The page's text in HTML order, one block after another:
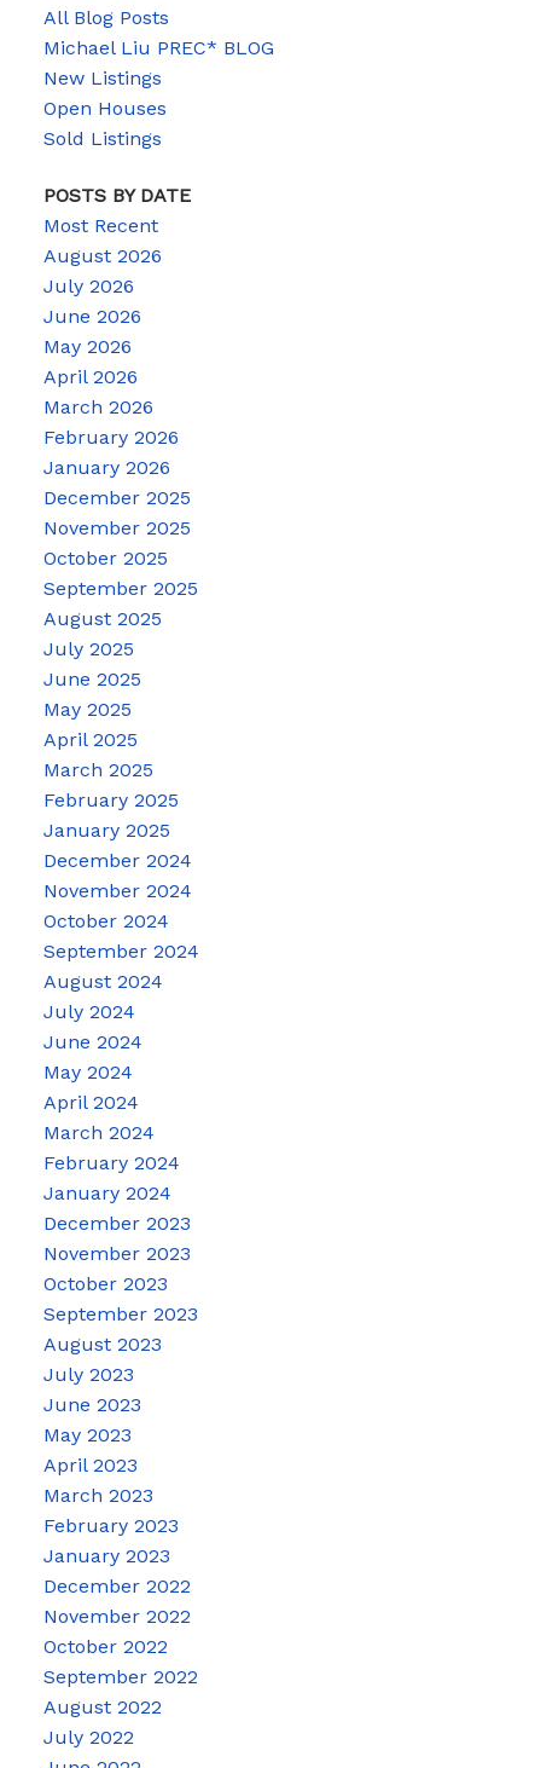
All Blog Posts
Michael Liu PREC* BLOG
New Listings
Open Houses
Sold Listings
POSTS BY DATE
Most Recent
August 2026
July 2026
June 2026
May 2026
April 2026
March 2026
February 2026
January 2026
December 2025
November 2025
October 2025
September 2025
August 2025
July 2025
June 2025
May 2025
April 2025
March 2025
February 2025
January 2025
December 2024
November 2024
October 2024
September 2024
August 2024
July 2024
June 2024
May 2024
April 2024
March 2024
February 2024
January 2024
December 2023
November 2023
October 2023
September 2023
August 2023
July 2023
June 2023
May 2023
April 2023
March 2023
February 2023
January 2023
December 2022
November 2022
October 2022
September 2022
August 2022
July 2022